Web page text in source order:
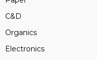
C&D
Organics
Electronics